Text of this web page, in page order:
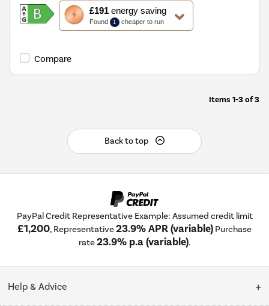
£191energy saving
Found 1 cheaper to run
This
action
will
Youreko's
Savings
Compare
Items 1-3of3
Back to top
PayPal Credit Representative Example: Assumed credit limit
£1,200, Representative23.9% APR (variable) Purchase
rate23.9% p.a (variable).
Help & Advice